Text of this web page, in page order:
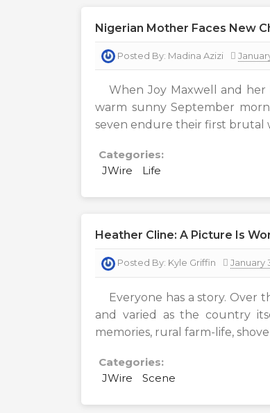
Nigerian Mother Faces New
Posted By: Madina Azizi
When Joy Maxwell and her
warm sunny September
seven endure their first brutal
Categories:
JWire
Life
Heather Cline: A Picture Is
Posted By: Kyle Griffin January
Everyone has a story. Over
and varied as the country
memories, rural farm-life,
Categories:
JWire
Scene